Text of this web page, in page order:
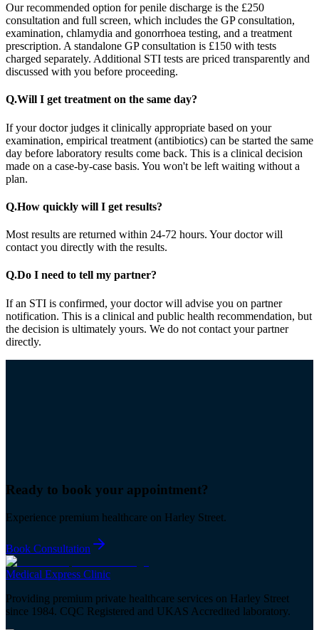
Our recommended option for penile discharge is the £250
consultation and full screen, which includes the GP consultation,
examination, chlamydia and gonorrhoea testing, and a treatment
prescription. A standalone GP consultation is £150 with tests
charged separately. Additional STI tests are priced transparently and
discussed with you before proceeding.
Q.Will I get treatment on the same day?
If your doctor judges it clinically appropriate based on your
examination, empirical treatment (antibiotics) can be started the same
day before laboratory results come back. This is a clinical decision
made on a case-by-case basis. You won't be left waiting without a
plan.
Q.How quickly will I get results?
Most results are returned within 24-72 hours. Your doctor will
contact you directly with the results.
Q.Do I need to tell my partner?
If an STI is confirmed, your doctor will advise you on partner
notification. This is a clinical and public health recommendation, but
the decision is ultimately yours. We do not contact your partner
directly.
Ready to book your appointment?
Experience premium healthcare on Harley Street.
Book Consultation
Medical Express Clinic
Providing premium private healthcare services on Harley Street
since 1984. CQC Registered and UKAS Accredited laboratory.